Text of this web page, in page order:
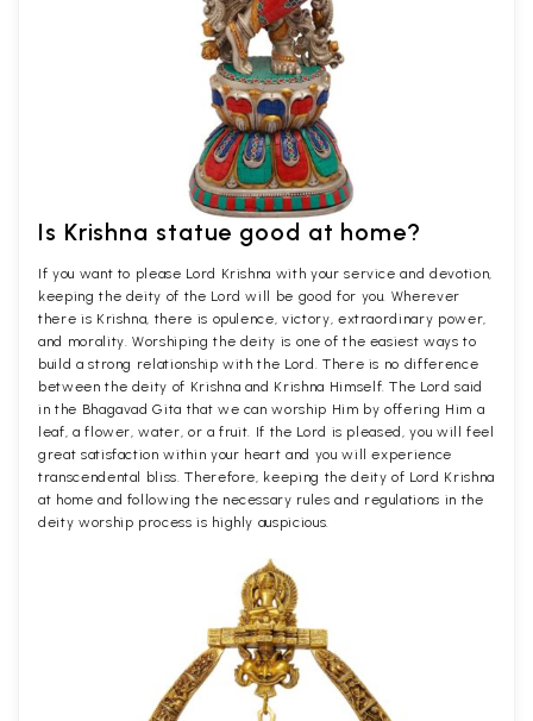
Is Krishna statue good at home?
If you want to please Lord Krishna with your service and devotion,
keeping the deity of the Lord will be good for you. Wherever
there is Krishna, there is opulence, victory, extraordinary power,
and morality. Worshiping the deity is one of the easiest ways to
build a strong relationship with the Lord. There is no difference
between the deity of Krishna and Krishna Himself. The Lord said
in the Bhagavad Gita that we can worship Him by offering Him a
leaf, a flower, water, or a fruit. If the Lord is pleased, you will feel
great satisfaction within your heart and you will experience
transcendental bliss. Therefore, keeping the deity of Lord Krishna
at home and following the necessary rules and regulations in the
deity worship process is highly auspicious.